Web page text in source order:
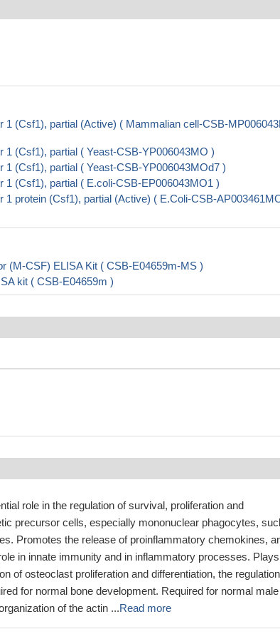
(Csf1), partial (Active) ( Mammalian cell-CSB-
(Csf1), partial ( Yeast-CSB-YP006043MO )
(Csf1), partial ( Yeast-CSB-YP006043MOd7 )
(Csf1), partial ( E.coli-CSB-EP006043MO1 )
protein (Csf1), partial (Active) ( E.Coli-CSB-
(M-CSF) ELISA Kit ( CSB-E04659m-MS )
kit ( CSB-E04659m )
role in the regulation of survival, proliferation and
precursor cells, especially mononuclear phagocytes,
Promotes the release of proinflammatory chemokines,
in innate immunity and in inflammatory processes.
of osteoclast proliferation and differentiation, the
for normal bone development. Required for normal
of the actin ...Read more